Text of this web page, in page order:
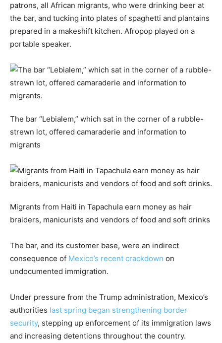
patrons, all African migrants, who were drinking beer at
the bar, and tucking into plates of spaghetti and plantains
prepared in a makeshift kitchen. Afropop played on a
portable speaker.
The bar “Lebialem,” which sat in the corner of a rubble-
strewn lot, offered camaraderie and information to
migrants
Migrants from Haiti in Tapachula earn money as hair
braiders, manicurists and vendors of food and soft drinks
The bar, and its customer base, were an indirect
consequence of Mexico’s recent crackdown on
undocumented immigration.
Under pressure from the Trump administration, Mexico’s
authorities last spring began strengthening border
security, stepping up enforcement of its immigration laws
and increasing detentions throughout the country.